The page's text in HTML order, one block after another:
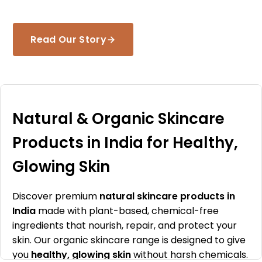
Read Our Story
Natural & Organic Skincare
Products in India for Healthy,
Glowing Skin
Discover premium natural skincare products in
India made with plant-based, chemical-free
ingredients that nourish, repair, and protect your
skin. Our organic skincare range is designed to give
you healthy, glowing skinwithout harsh chemicals.